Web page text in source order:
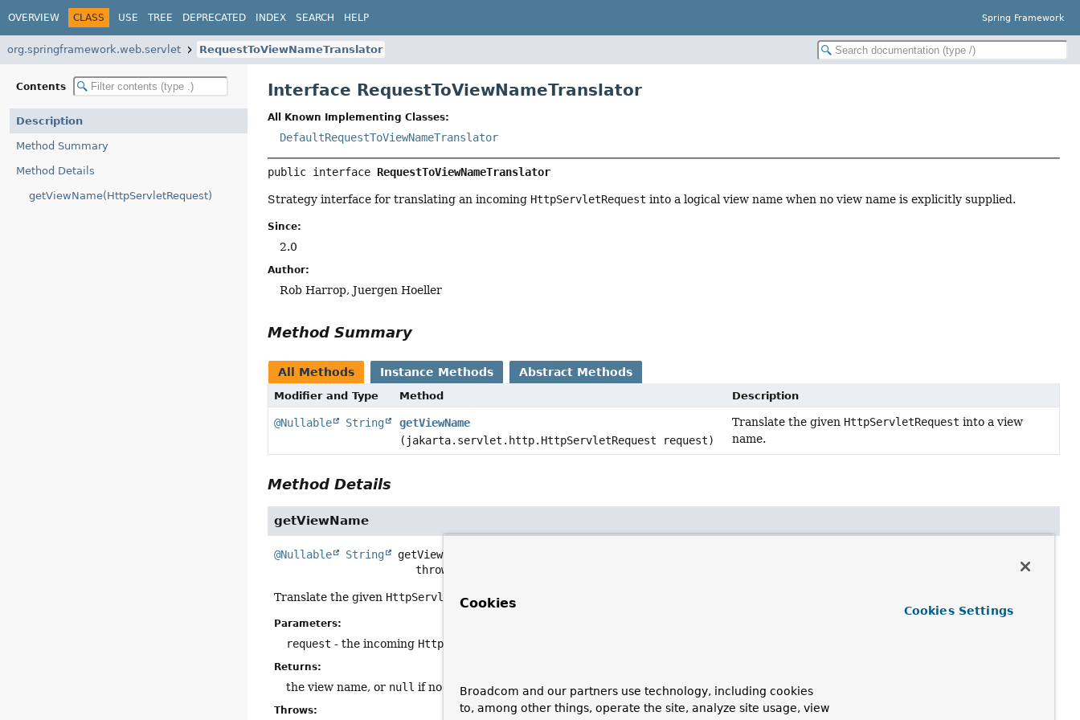
OVERVIEW CLASS USE TREE DEPRECATED INDEX SEARCH HELP Spring Framework
org.springframework.web.servlet RequestToViewNameTranslator
Contents
Description
Method Summary
Method Details
getViewName(HttpServletRequest)
Interface RequestToViewNameTranslator
All Known Implementing Classes:
DefaultRequestToViewNameTranslator
public interface RequestToViewNameTranslator
Strategy interface for translating an incoming HttpServletRequest into a logical view name when no view name is explicitly supplied.
Since:
2.0
Author:
Rob Harrop, Juergen Hoeller
Method Summary
All Methods Instance Methods Abstract Methods
Modifier and Type Method Description
@Nullable String
getViewName
(jakarta.servlet.http.HttpServletRequest request)
Translate the given HttpServletRequest into a view
name.
Method Details
getViewName
@Nullable String getViewName
                      throws
Translate the given HttpServletRequest
Parameters:
request - the incoming HttpServletRequest
Returns:
the view name, or null if no default found
Throws:
Cookies
Broadcom and our partners use technology, including cookies
to, among other things, operate the site, analyze site usage, view
Cookies Settings